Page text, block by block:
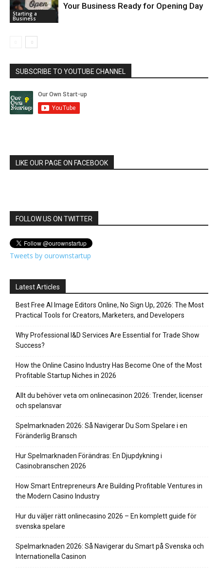
Starting a
Business
Your Business Ready for Opening Day
SUBSCRIBE TO YOUTUBE CHANNEL
LIKE OUR PAGE ON FACEBOOK
FOLLOW US ON TWITTER
Tweets by ourownstartup
Latest Articles
Best Free AI Image Editors Online, No Sign Up, 2026: The Most
Practical Tools for Creators, Marketers, and Developers
Why Professional I&D Services Are Essential for Trade Show
Success?
How the Online Casino Industry Has Become One of the Most
Profitable Startup Niches in 2026
Allt du behöver veta om onlinecasinon 2026: Trender, licenser
och spelansvar
Spelmarknaden 2026: Så Navigerar Du Som Spelare i en
Föränderlig Bransch
Hur Spelmarknaden Förändras: En Djupdykning i
Casinobranschen 2026
How Smart Entrepreneurs Are Building Profitable Ventures in
the Modern Casino Industry
Hur du väljer rätt onlinecasino 2026 – En komplett guide för
svenska spelare
Spelmarknaden 2026: Så Navigerar du Smart på Svenska och
Internationella Casinon